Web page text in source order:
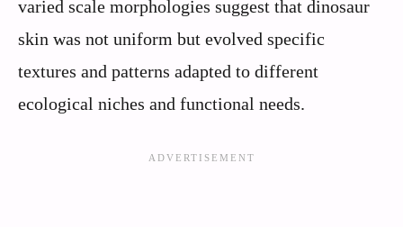
varied scale morphologies suggest that dinosaur
skin was not uniform but evolved specific
textures and patterns adapted to different
ecological niches and functional needs.